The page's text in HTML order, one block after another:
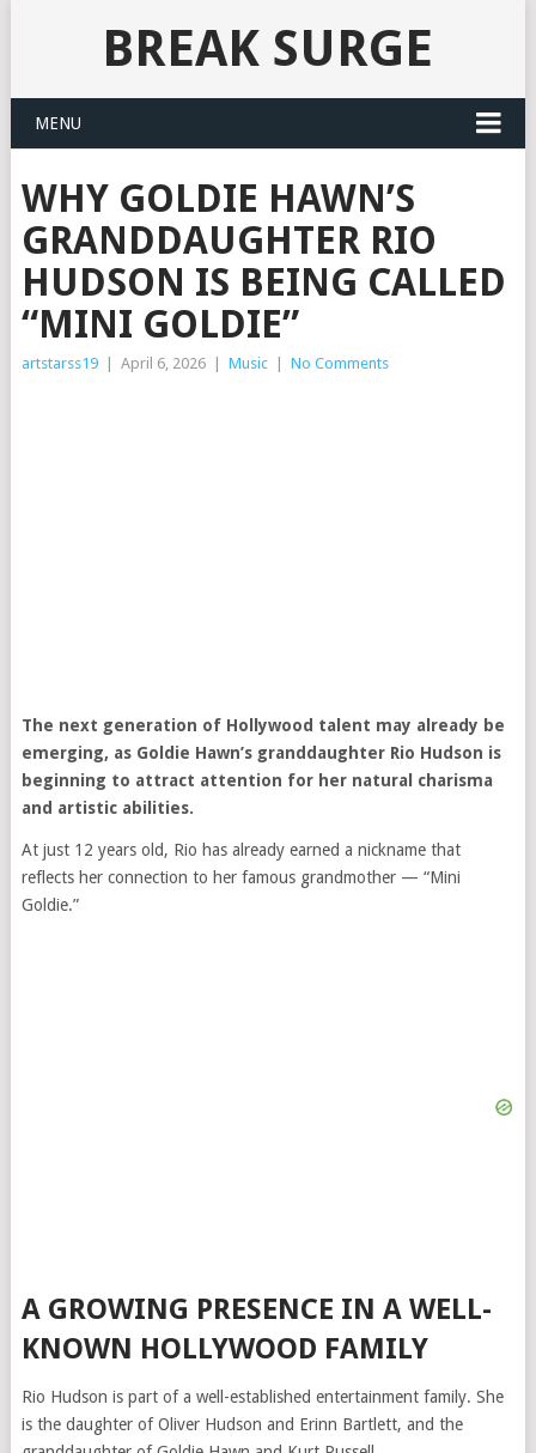
BREAK SURGE
MENU
WHY GOLDIE HAWN’S
GRANDDAUGHTER RIO
HUDSON IS BEING CALLED
“MINI GOLDIE”
artstarss19 April 6, 2026 Music No Comments
The next generation of Hollywood talent may already be
emerging, as Goldie Hawn’s granddaughter Rio Hudson is
beginning to attract attention for her natural charisma
and artistic abilities.
At just 12 years old, Rio has already earned a nickname that
reflects her connection to her famous grandmother — “Mini
Goldie.”
A GROWING PRESENCE IN A WELL-
KNOWN HOLLYWOOD FAMILY
Rio Hudson is part of a well-established entertainment family. She
is the daughter ofOliver Hudson and Erinn Bartlett, and the